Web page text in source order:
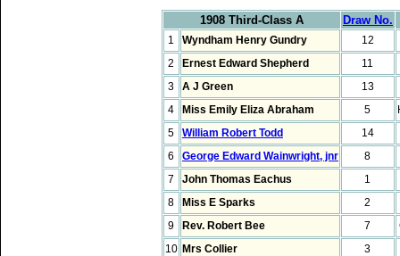
1908 Third-Class A Draw No.
1 Wyndham Henry Gundry
12
2
Ernest Edward Shepherd
11
3
A J Green
13
4
Miss Emily Eliza Abraham 5
5
William Robert Todd
14
6
George Edward Wainwright, jnr
8
7
John Thomas Eachus
1
8
Miss E Sparks
2
9
Rev. Robert Bee 7
10 Mrs Collier
3